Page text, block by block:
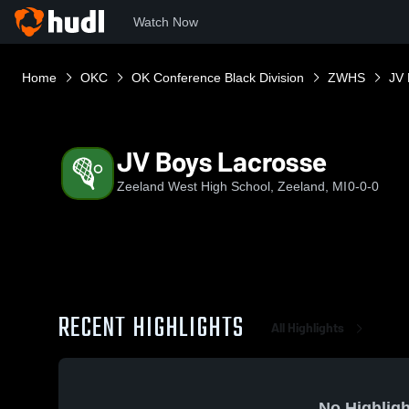
Watch Now
Home OKC OK Conference Black Division ZWHS JV
JV Boys Lacrosse
Zeeland West High School, Zeeland, MI0-0-0
RECENT HIGHLIGHTS All Highlights